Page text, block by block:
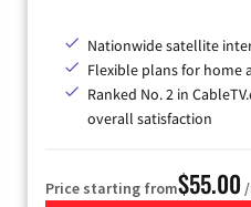
Nationwide satellite
Flexible plans for home
Ranked No. 2 in
overall satisfaction
Price starting from$55.00